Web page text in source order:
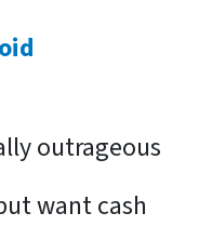
outrageous
want cash